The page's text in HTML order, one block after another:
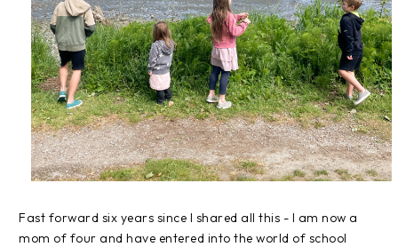
Fast forward six years since I shared all this - I am now a
mom of four and have entered into the world of school